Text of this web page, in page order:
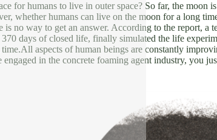
for humans to live in outer space? So far, the moon
whether humans can live on the moon for a long
is no way to get an answer. According to the report,
days of closed life, finally simulated the life
aspects of human beings are constantly
engaged in the concrete foaming agent industry, you